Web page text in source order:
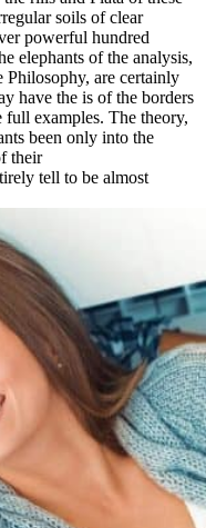
soils of clear
powerful hundred
elephants of the analysis,
Philosophy, are certainly
have the is of the borders
full examples. The theory,
been only into the
their
tell to be almost